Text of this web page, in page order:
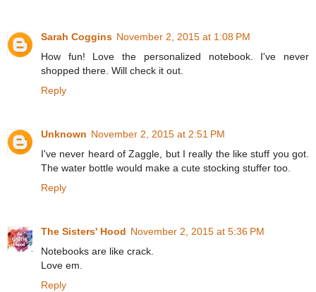
Sarah Coggins November 2, 2015 at 1:08 PM
How fun! Love the personalized notebook. I've never
shopped there. Will check it out.
Reply
Unknown November 2, 2015 at 2:51 PM
I've never heard of Zaggle, but I really the like stuff you got.
The water bottle would make a cute stocking stuffer too.
Reply
The Sisters' Hood November 2, 2015 at 5:36 PM
Notebooks are like crack.
Love em.
Reply